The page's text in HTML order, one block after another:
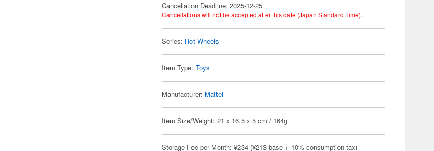
Cancellation Deadline: 2025-12-25
Cancellations will not be accepted after this date (Japan Standard Time).
Series: Hot Wheels
Item Type:Toys
Manufacturer: Mattel
Item Size/Weight: 21 x 16.5 x 5 cm / 164g
Storage Fee per Month: ¥234 (¥213 base + 10% consumption tax)